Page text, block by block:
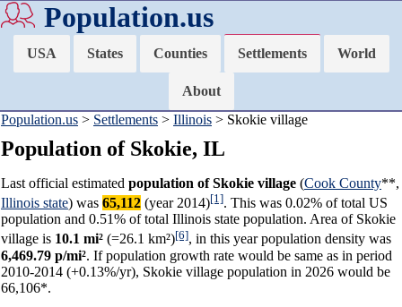
Population.us
USA States Counties Settlements World
About
Population.us > Settlements > Illinois > Skokie village
Population of Skokie, IL
Last official estimated population of Skokie village (Cook County**,
Illinois state) was 65,112 (year 2014)[1]. This was 0.02% of total US
population and 0.51% of total Illinois state population. Area of Skokie
village is 10.1 mi² (=26.1 km²)[6], in this year population density was
6,469.79 p/mi². If population growth rate would be same as in period
2010-2014 (+0.13%/yr), Skokie village population in 2026 would be
66,106*.